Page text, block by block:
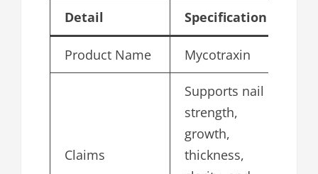
Detail Specification
Product Name Mycotraxin
Claims
Supports nail
strength,
growth,
thickness,